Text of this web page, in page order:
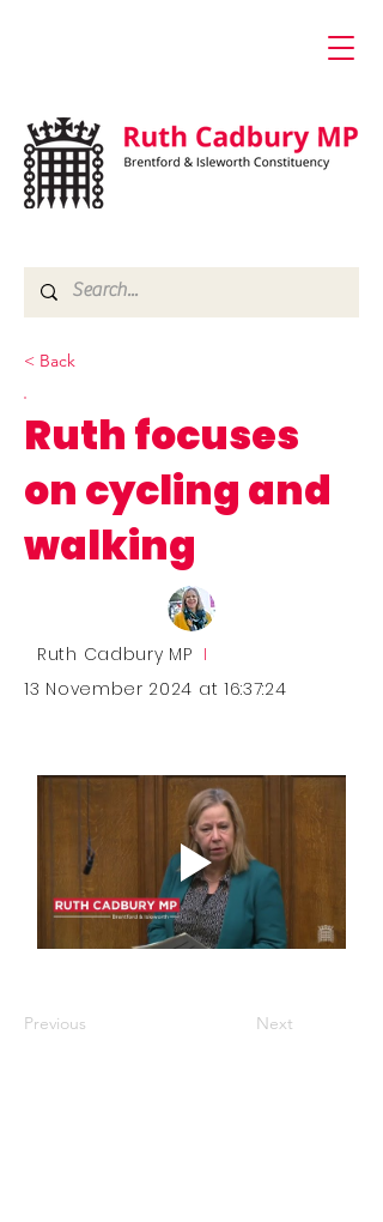
< Back
Ruth focuses
on cycling and
walking
Ruth Cadbury MP I
13 November 2024 at 16:37:24
Previous Next